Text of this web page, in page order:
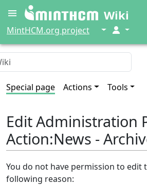
Wiki
MintHCM.org project ↓ ↓
Special page Actions Tools
Edit Administration
Action:News -
You do not have permission to edit
following reason: